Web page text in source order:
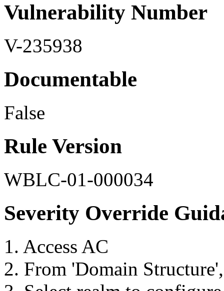
Vulnerability Number
V-235938
Documentable
False
Rule Version
WBLC-01-000034
Severity Override
1. Access AC
2. From 'Domain